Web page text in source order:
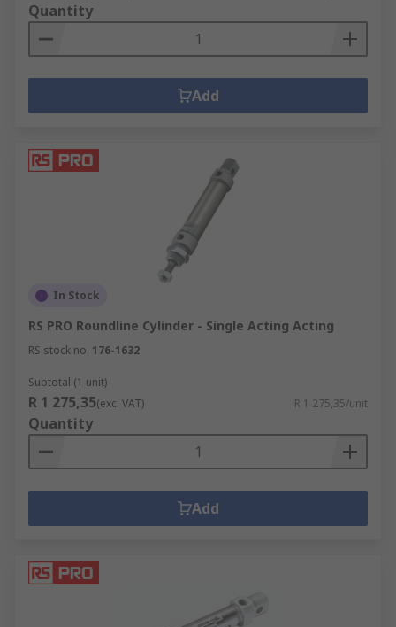
Quantity
Add
In Stock
RS PRO Roundline Cylinder - Single Acting Acting
RS stock no. 176-1632
Subtotal (1 unit)
R 1 275,35(exc. VAT) R 1 275,35/unit
Quantity
Add